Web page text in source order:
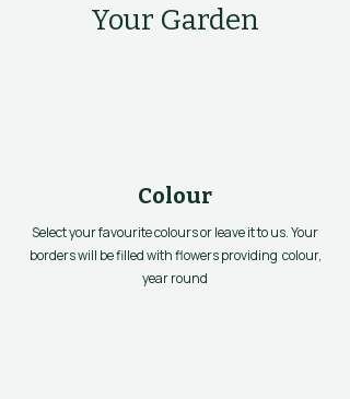
Your Garden
Colour
Select your favourite colours or leave it to us. Your
borders will be filled with flowers providing colour,
year round